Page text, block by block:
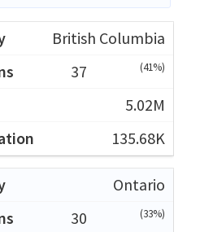
British Columbia
37
(41%)
5.02M
135.68K
Ontario
30
(33%)